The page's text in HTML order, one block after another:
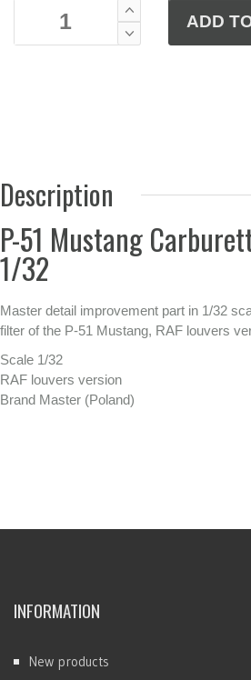
Description
P-51 Mustang
1/32
Master detail improvement part in 1/32
filter of the P-51 Mustang, RAF louvers
Scale 1/32
RAF louvers version
Brand Master (Poland)
INFORMATION
New products